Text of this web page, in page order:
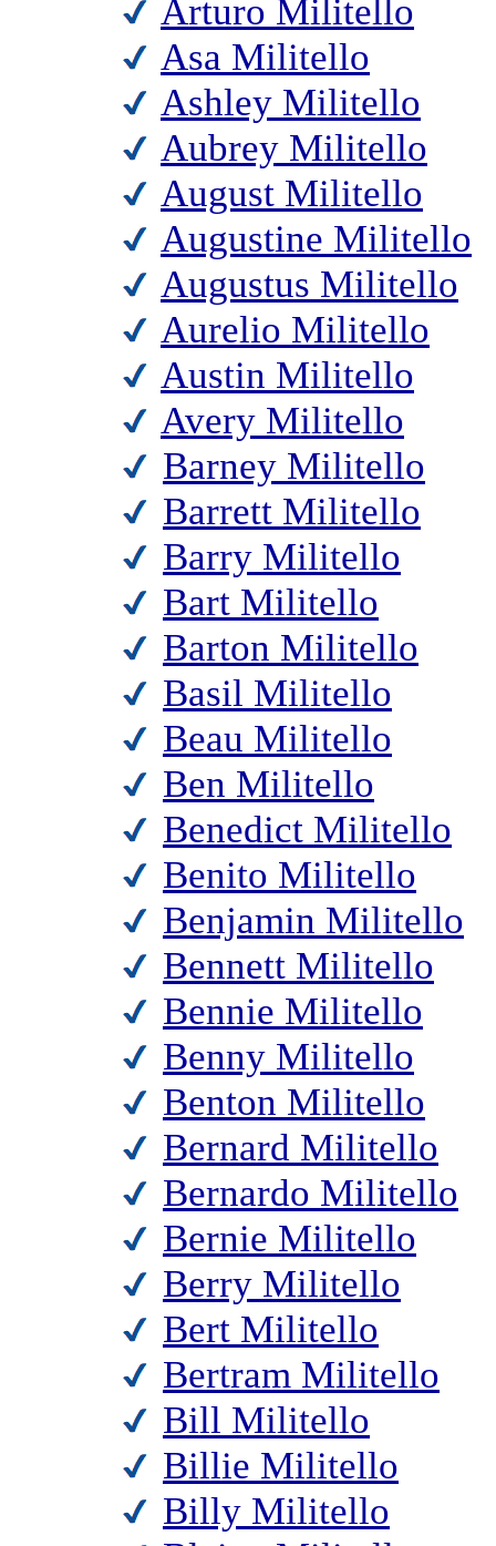
Arturo Militello
Asa Militello
Ashley Militello
Aubrey Militello
August Militello
Augustine Militello
Augustus Militello
Aurelio Militello
Austin Militello
Avery Militello
Barney Militello
Barrett Militello
Barry Militello
Bart Militello
Barton Militello
Basil Militello
Beau Militello
Ben Militello
Benedict Militello
Benito Militello
Benjamin Militello
Bennett Militello
Bennie Militello
Benny Militello
Benton Militello
Bernard Militello
Bernardo Militello
Bernie Militello
Berry Militello
Bert Militello
Bertram Militello
Bill Militello
Billie Militello
Billy Militello